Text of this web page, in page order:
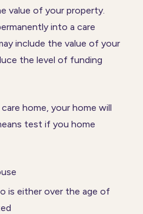
value of your property.
into a care
include the value of your
the level of funding
home, your home will
test if you home
is either over the age of